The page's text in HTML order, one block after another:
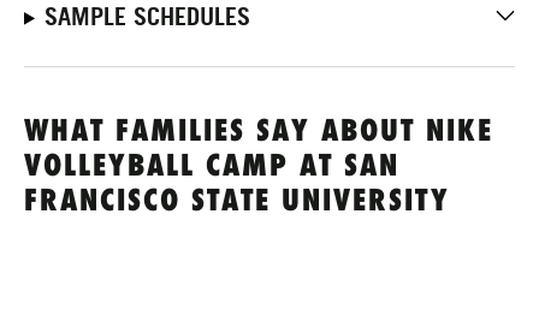
SAMPLE SCHEDULES
WHAT FAMILIES SAY ABOUT NIKE
VOLLEYBALL CAMP AT SAN
FRANCISCO STATE UNIVERSITY